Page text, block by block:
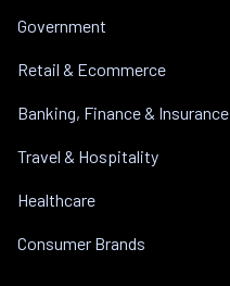
Government
Retail & Ecommerce
Banking, Finance & Insurance
Travel & Hospitality
Healthcare
Consumer Brands